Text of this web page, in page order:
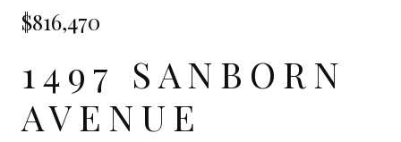
$816,470
1497 SANBORN
AVENUE